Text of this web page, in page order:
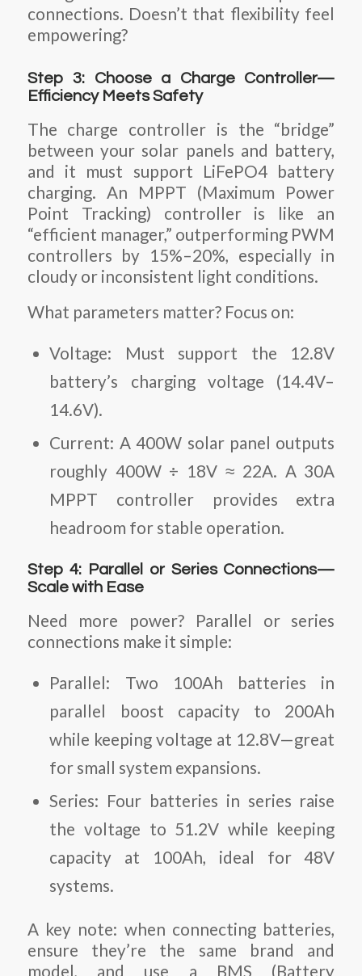
connections. Doesn’t that flexibility feel
empowering?
Step 3: Choose a Charge Controller—
Efficiency Meets Safety
The charge controller is the “bridge”
between your solar panels and battery,
and it must support LiFePO4 battery
charging. An MPPT (Maximum Power
Point Tracking) controller is like an
“efficient manager,” outperforming PWM
controllers by 15%–20%, especially in
cloudy or inconsistent light conditions.
What parameters matter? Focus on:
Voltage: Must support the 12.8V
battery’s charging voltage (14.4V–
14.6V).
Current: A 400W solar panel outputs
roughly 400W ÷ 18V ≈ 22A. A 30A
MPPT controller provides extra
headroom for stable operation.
Step 4: Parallel or Series Connections—
Scale with Ease
Need more power? Parallel or series
connections make it simple:
Parallel: Two 100Ah batteries in
parallel boost capacity to 200Ah
while keeping voltage at 12.8V—great
for small system expansions.
Series: Four batteries in series raise
the voltage to 51.2V while keeping
capacity at 100Ah, ideal for 48V
systems.
A key note: when connecting batteries,
ensure they’re the same brand and
model, and use a BMS (Battery